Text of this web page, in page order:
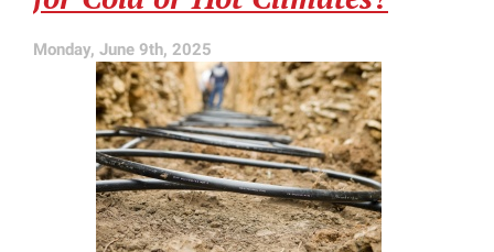
Monday, June 9th, 2025